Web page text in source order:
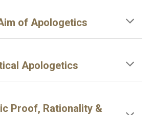
of Apologetics
Apologetics
Proof, Rationality &